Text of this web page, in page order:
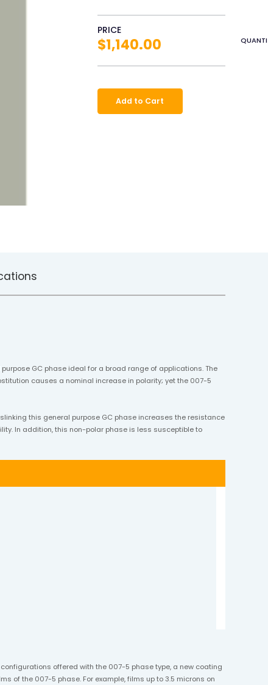
PRICE
$1,140.00
Add to Cart
GC phase ideal for a broad range of applications. The
causes a nominal increase in polarity; yet the 007-5
this general purpose GC phase increases the resistance
In addition, this non-polar phase is less susceptible to
offered with the 007-5 phase type, a new coating
of the 007-5 phase. For example, films up to 3.5 microns on